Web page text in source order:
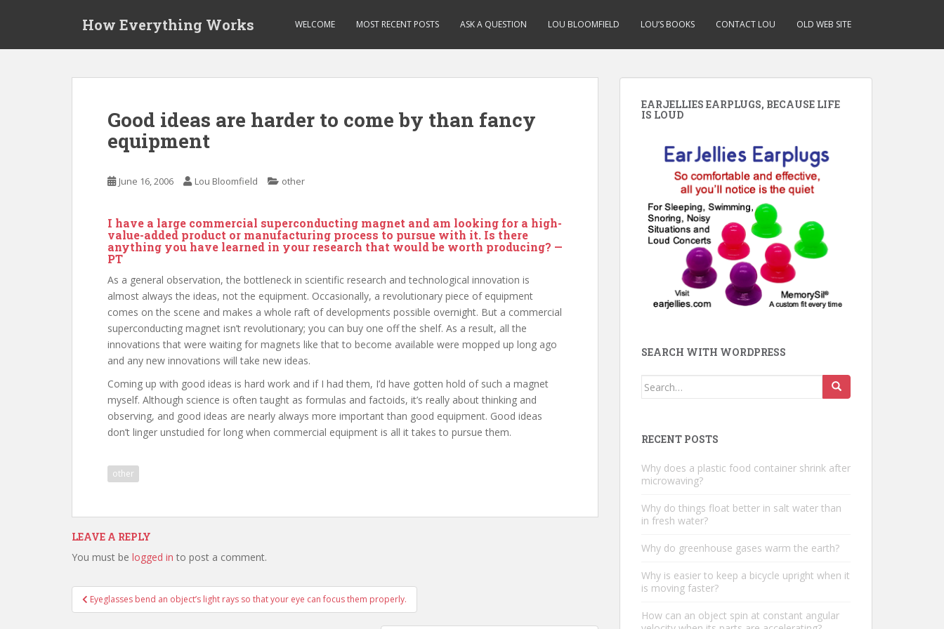
How Everything Works WELCOME MOST RECENT POSTS ASK A QUESTION LOU BLOOMFIELD LOU’S BOOKS CONTACT LOU OLD WEB SITE
Good ideas are harder to come by than fancy
equipment
June 16, 2006 Lou Bloomfield other
I have a large commercial superconducting magnet and am looking for a high-
value-added product or manufacturing process to pursue with it. Is there
anything you have learned in your research that would be worth producing? —
PT
As a general observation, the bottleneck in scientific research and technological innovation is
almost always the ideas, not the equipment. Occasionally, a revolutionary piece of equipment
comes on the scene and makes a whole raft of developments possible overnight. But a commercial
superconducting magnet isn’t revolutionary; you can buy one off the shelf. As a result, all the
innovations that were waiting for magnets like that to become available were mopped up long ago
and any new innovations will take new ideas.
Coming up with good ideas is hard work and if I had them, I’d have gotten hold of such a magnet
myself. Although science is often taught as formulas and factoids, it’s really about thinking and
observing, and good ideas are nearly always more important than good equipment. Good ideas
don’t linger unstudied for long when commercial equipment is all it takes to pursue them.
other
LEAVE A REPLY
You must be logged in to post a comment.
Post
navigation
Eyeglasses bend an object’s light rays so that your eye can focus them properly.
EARJELLIES EARPLUGS, BECAUSE LIFE
IS LOUD
SEARCH WITH WORDPRESS
Search
RECENT POSTS
Why does a plastic food container shrink after
microwaving?
Why do things float better in salt water than
in fresh water?
Why do greenhouse gases warm the earth?
Why is easier to keep a bicycle upright when it
is moving faster?
How can an object spin at constant angular